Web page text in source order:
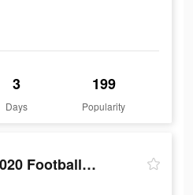
3
Days
199
Popularity
Soccer Star 2020 Football Game